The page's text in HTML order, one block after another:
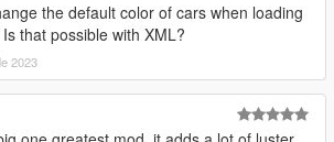
the default color of cars when loading
that possible with XML?
2023